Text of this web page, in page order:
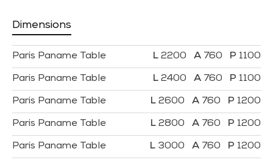
Dimensions
Paris Paname Table 2200 760 1100
Paris Paname Table 2400 760 1100
Paris Paname Table 2600 760 1200
Paris Paname Table 2800 760 1200
Paris Paname Table 3000 760 1200